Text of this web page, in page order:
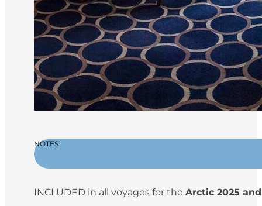
NOTES
INCLUDED in all voyages for the Arctic 2025